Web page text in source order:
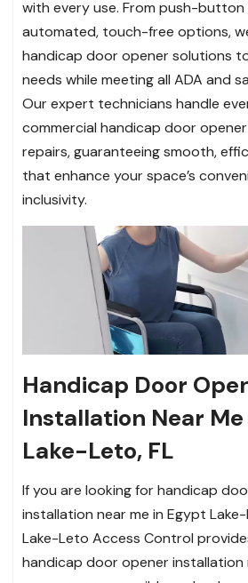
with every use. From push-
automated, touch-free options,
handicap door opener solutions to
needs while meeting all ADA and
Our expert technicians handle
commercial handicap door
repairs, guaranteeing smooth,
that enhance your space’s
inclusivity.
Handicap Door
Installation Near
Lake-Leto, FL
If you are looking for handicap
installation near me in Egypt
Lake-Leto Access Control
handicap door opener installation